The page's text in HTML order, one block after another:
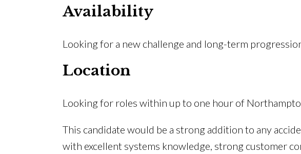
Availability
Looking for a new challenge and long-term
Location
Looking for roles within up to one hour of
This candidate would be a strong addition to any
with excellent systems knowledge, strong customer